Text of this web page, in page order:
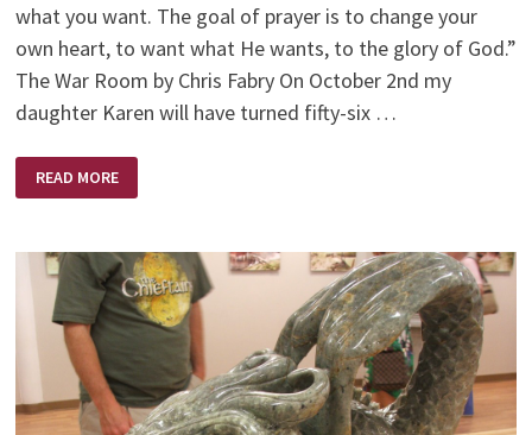
what you want. The goal of prayer is to change your
own heart, to want what He wants, to the glory of God.”
The War Room by Chris Fabry On October 2nd my
daughter Karen will have turned fifty-six …
IT’S
AN
AGE
READ MORE